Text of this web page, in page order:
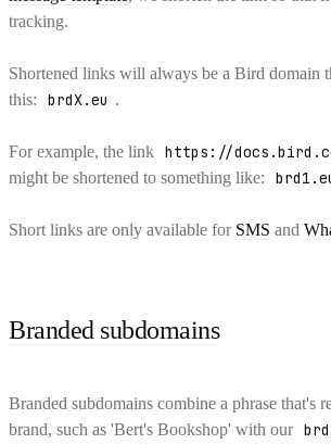
tracking.
Shortened links will always be a Bird domain
this:
brdX.eu .
For example, the link https://
might be shortened to something like:
Short links are only available for SMS and
Branded subdomains
Branded subdomains combine a phrase that's
brand, such as 'Bert's Bookshop' with our